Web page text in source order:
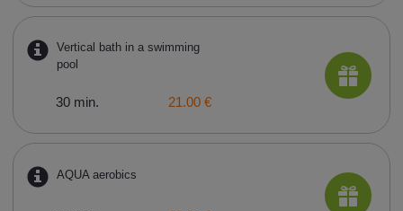
Vertical bath in a swimming
pool
30 min. 21.00 €
AQUA aerobics